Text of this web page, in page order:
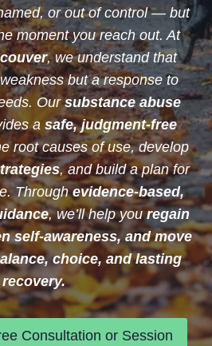
or out of control — but
moment you reach out. At
, we understand that
but a response to
Oursubstance abuse
a safe, judgment-free
root causes of use, develop
, and build a plan for
Throughevidence-based,
, we’ll help youregain
self-awareness, and move
choice, and lasting
recovery.
Consultation or Session